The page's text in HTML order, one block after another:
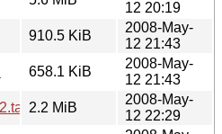
12 20:19
910.5 KiB
2008-May-
12 21:43
658.1 KiB
2008-May-
12 21:43
2.2 MiB
2008-May-
12 22:29